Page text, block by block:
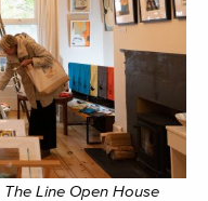
Line Open House